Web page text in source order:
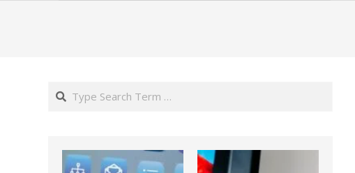
Search